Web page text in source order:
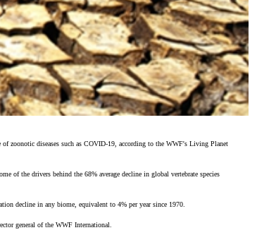
zoonotic diseases such as COVID-19, according to the WWF's Living Planet
of the drivers behind the 68% average decline in global vertebrate species
decline in any biome, equivalent to 4% per year since 1970.
general of the WWF International.